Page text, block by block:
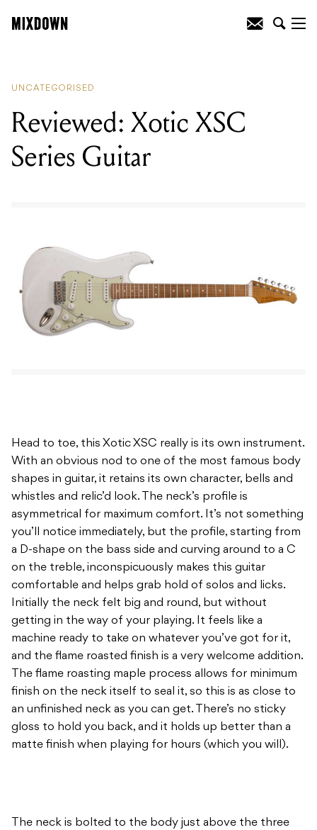
UNCATEGORISED
Reviewed: Xotic XSC
Series Guitar
Head to toe, this Xotic XSC really is its own instrument.
With an obvious nod to one of the most famous body
shapes in guitar, it retains its own character, bells and
whistles and relic’d look. The neck’s profile is
asymmetrical for maximum comfort. It’s not something
you’ll notice immediately, but the profile, starting from
a D-shape on the bass side and curving around to a C
on the treble, inconspicuously makes this guitar
comfortable and helps grab hold of solos and licks.
Initially the neck felt big and round, but without
getting in the way of your playing. It feels like a
machine ready to take on whatever you’ve got for it,
and the flame roasted finish is a very welcome addition.
The flame roasting maple process allows for minimum
finish on the neck itself to seal it, so this is as close to
an unfinished neck as you can get. There’s no sticky
gloss to hold you back, and it holds up better than a
matte finish when playing for hours (which you will).
The neck is bolted to the body just above the three